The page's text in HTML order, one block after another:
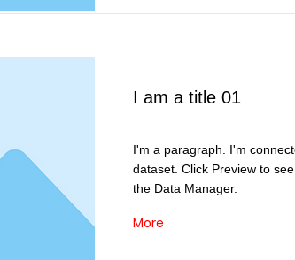
I am a title 01
I'm a paragraph. I'm
dataset. Click Preview to
the Data Manager.
More